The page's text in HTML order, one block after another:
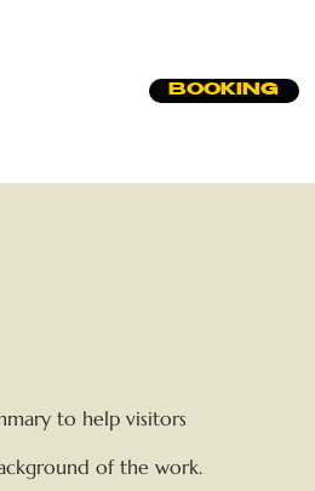
BOOKING
to help visitors
of the work.